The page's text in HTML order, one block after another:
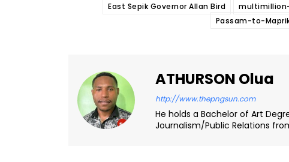
East Sepik Governor Allan Bird
Passam-to-
ATHURSON Olua
http://www.thepngsun.com
He holds a Bachelor of Art
Journalism/Public Relations